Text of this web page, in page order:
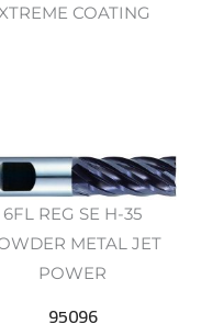
COATING
6FL REG SE H-35
METAL JET
POWER
95096